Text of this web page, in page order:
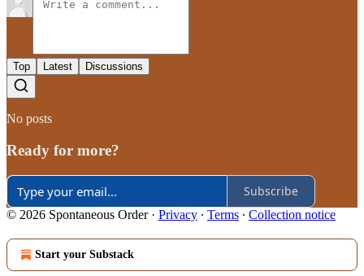
Top Latest Discussions
No posts
Ready for more?
Subscribe
© 2026 Spontaneous Order· Privacy ∙ Terms ∙ Collection notice
Start your Substack